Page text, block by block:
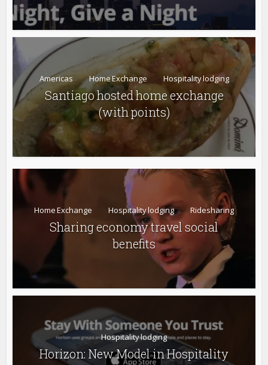
Americas Home Exchange Hospitality lodging
Santiago hosted home exchange
(with points)
Home Exchange Hospitality lodging Ridesharing
Sharing economy travel social
benefits
Hospitality lodging
Horizon: New Model in Hospitality